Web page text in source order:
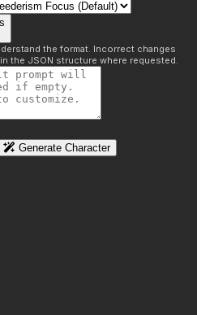
the format. Incorrect changes
the JSON structure where requested.
Generate Character